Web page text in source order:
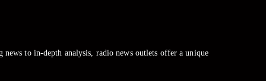
to in-depth analysis, radio news outlets offer a unique